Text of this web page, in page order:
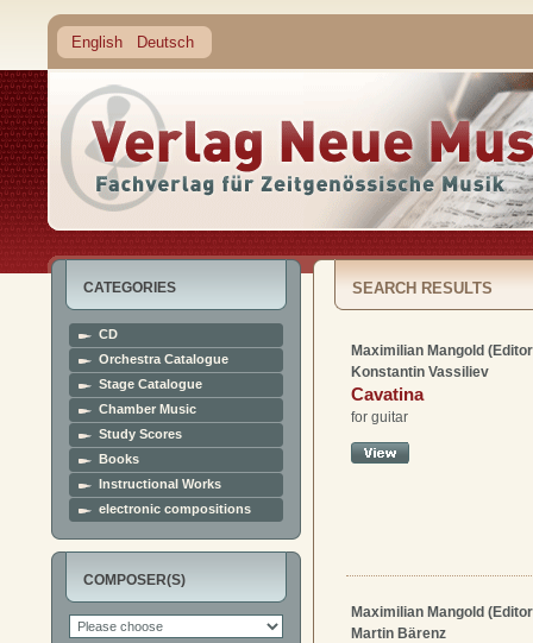
English Deutsch
CATEGORIES
CD
Orchestra Catalogue
Stage Catalogue
Chamber Music
Study Scores
Books
Instructional Works
electronic compositions
COMPOSER(S)
SEARCH RESULTS
Maximilian Mangold
Konstantin Vassiliev
Cavatina
for guitar
Maximilian Mangold
Martin Bärenz